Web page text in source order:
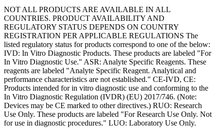
NOT ALL PRODUCTS ARE AVAILABLE IN ALL
COUNTRIES. PRODUCT AVAILABILITY AND
REGULATORY STATUS DEPENDS ON COUNTRY
REGISTRATION PER APPLICABLE REGULATIONS The
listed regulatory status for products correspond to one of the below:
IVD: In Vitro Diagnostic Products. These products are labeled "For
In Vitro Diagnostic Use." ASR: Analyte Specific Reagents. These
reagents are labeled "Analyte Specific Reagent. Analytical and
performance characteristics are not established." CE-IVD, CE:
Products intended for in vitro diagnostic use and conforming to the
In Vitro Diagnostic Regulation (IVDR) (EU) 2017/746. (Note:
Devices may be CE marked to other directives.) RUO: Research
Use Only. These products are labeled "For Research Use Only. Not
for use in diagnostic procedures." LUO: Laboratory Use Only.